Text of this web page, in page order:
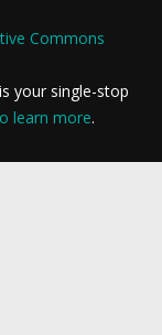
Commons
your single-stop
learn more.